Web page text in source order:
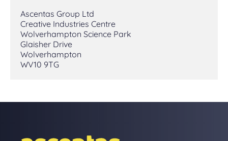
Ascentas Group Ltd
Creative Industries Centre
Wolverhampton Science Park
Glaisher Drive
Wolverhampton
WV10 9TG